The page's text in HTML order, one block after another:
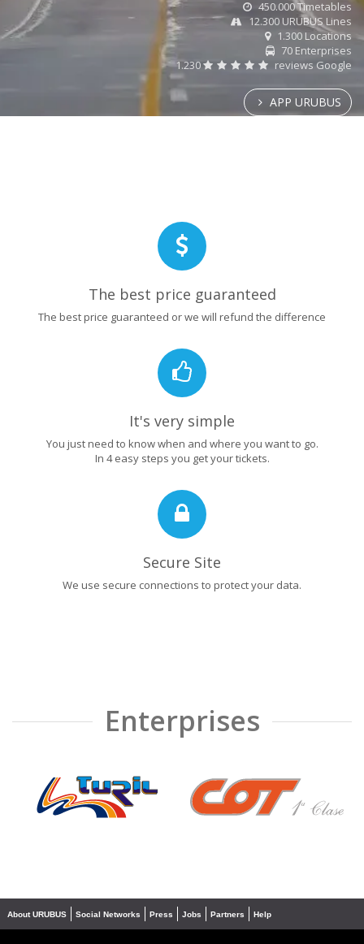
450.000 Timetables
12.300 URUBUS Lines
1.300 Locations
70 Enterprises
1.230
reviews Google
APP URUBUS
The best price guaranteed
The best price guaranteed or we will refund the difference
It's very simple
You just need to know when and where you want to go.
In 4 easy steps you get your tickets.
Secure Site
We use secure connections to protect your data.
Enterprises
❮ ❯
About URUBUS Social Networks Press Jobs Partners Help